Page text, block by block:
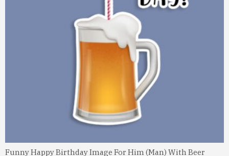
Funny Happy Birthday Image For Him (Man) With Beer